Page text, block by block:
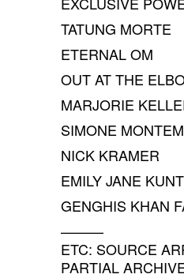
TATUNG MORTE
ETERNAL OM
OUT AT THE
MARJORIE
SIMONE
NICK KRAMER
EMILY JANE
GENGHIS KHAN
———
ETC: SOURCE
PARTIAL